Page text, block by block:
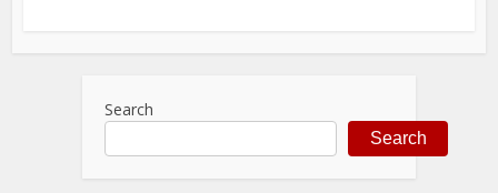
Search
Search